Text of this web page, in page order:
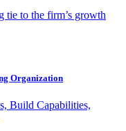
tie to the firm’s growth
Organization
Build Capabilities,